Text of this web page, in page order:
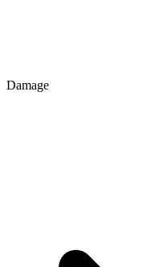
Damage